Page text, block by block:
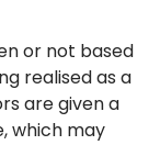
or not based
realised as a
are given a
which may